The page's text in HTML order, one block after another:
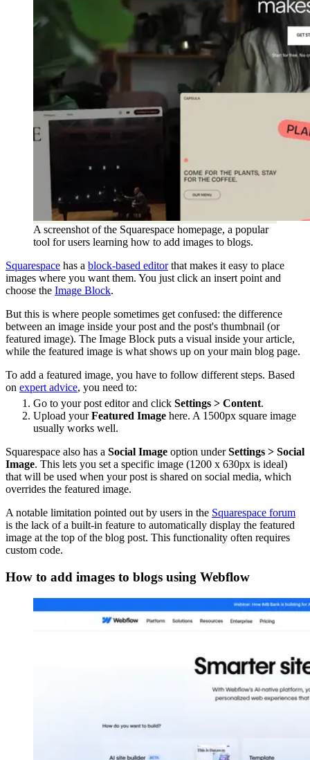
A screenshot of the Squarespace homepage, a popular
tool for users learning how to add images to blogs.
Squarespace has a block-based editorthat makes it easy to place
images where you want them. You just click an insert point and
choose the Image Block.
But this is where people sometimes get confused: the difference
between an image inside your post and the post's thumbnail (or
featured image). The Image Block puts a visual inside your article,
while the featured image is what shows up on your main blog page.
To add a featured image, you have to follow different steps. Based
on expert advice, you need to:
Go to your post editor and click Settings > Content.
Upload yourFeatured Image here. A 1500px square image
usually works well.
Squarespace also has a Social Image option underSettings > Social
Image. This lets you set a specific image (1200 x 630px is ideal)
that will be used when your post is shared on social media, which
overrides the featured image.
A notable limitation pointed out by users in the Squarespace forum
is the lack of a built-in feature to automatically display the featured
image at the top of the blog post. This functionality often requires
custom code.
How to add images to blogs using Webflow